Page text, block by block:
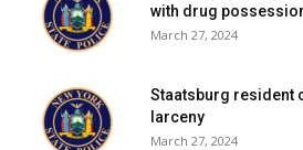
with drug
March 27, 2024
Staatsburg resident
larceny
March 27, 2024